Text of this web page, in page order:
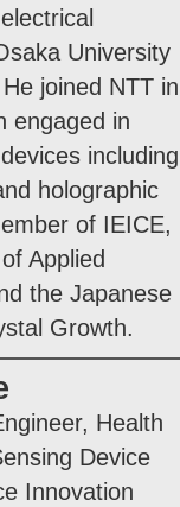
University
joined NTT in
engaged in
including
holographic
of IEICE,
Applied
the Japanese
Growth.
Health
Device
Innovation